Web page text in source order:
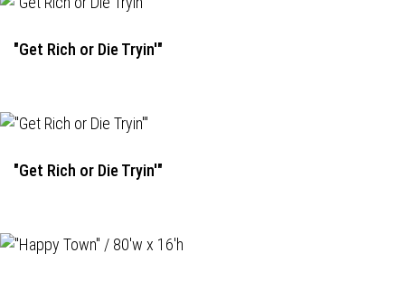
"Get Rich or Die Tryin'"
"Get Rich or Die Tryin'"